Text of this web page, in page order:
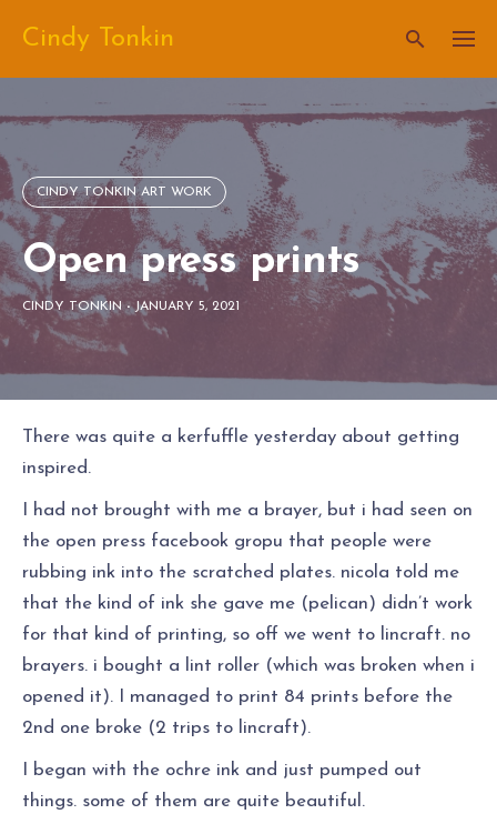
content
Cindy Tonkin
CINDY TONKIN ART WORK
Open press prints
CINDY TONKIN-JANUARY 5, 2021
There was quite a kerfuffle yesterday about getting
inspired.
I had not brought with me a brayer, but i had seen on
the open press facebook gropu that people were
rubbing ink into the scratched plates. nicola told me
that the kind of ink she gave me (pelican) didn’t work
for that kind of printing, so off we went to lincraft. no
brayers. i bought a lint roller (which was broken when i
opened it). I managed to print 84 prints before the
2nd one broke (2 trips to lincraft).
I began with the ochre ink and just pumped out
things. some of them are quite beautiful.